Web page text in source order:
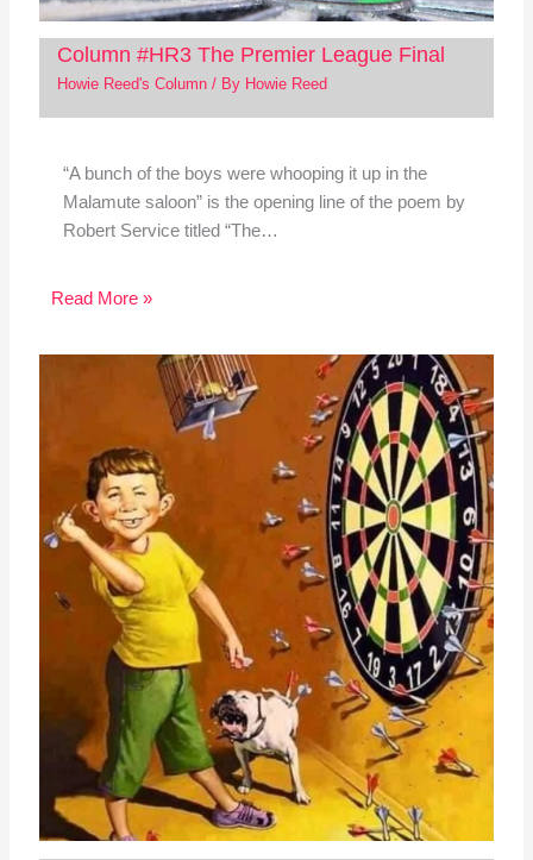
Column #HR3 The Premier League Final
Howie Reed's Column/ By Howie Reed
“A bunch of the boys were whooping it up in the
Malamute saloon” is the opening line of the poem by
Robert Service titled “The…
Read More »